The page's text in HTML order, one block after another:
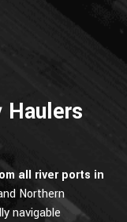
all river ports in
Northern
navigable